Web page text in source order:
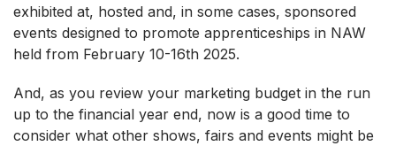
exhibited at, hosted and, in some cases, sponsored
events designed to promote apprenticeships in NAW
held from February 10-16th 2025.
And, as you review your marketing budget in the run
up to the financial year end, now is a good time to
consider what other shows, fairs and events might be